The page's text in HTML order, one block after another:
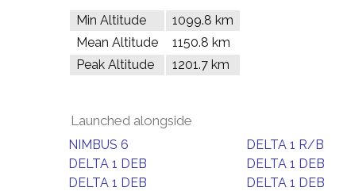
Min Altitude
1099.8 km
Mean Altitude
1150.8 km
Peak Altitude
1201.7 km
Launched alongside
NIMBUS 6 DELTA 1 R/B
DELTA 1 DEB
DELTA 1 DEB
DELTA 1 DEB
DELTA 1 DEB